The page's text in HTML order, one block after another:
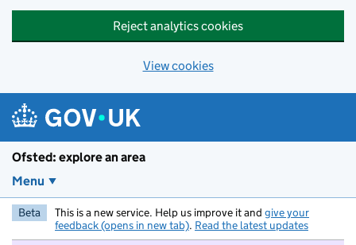
Reject analytics cookies
View cookies
Ofsted: explore an area
Menu
Beta This is a new service. Help us improve it and give your
feedback (opens in new tab). Read the latest updates